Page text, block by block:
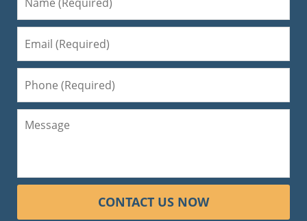
CONTACT US NOW